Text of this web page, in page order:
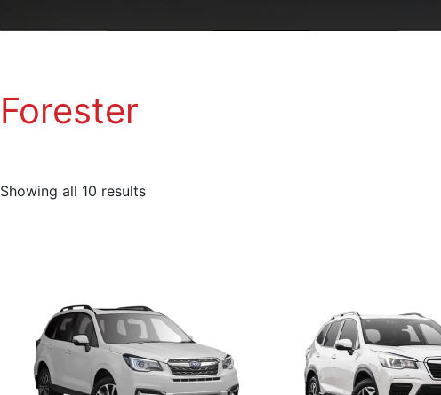
Forester
Showing all 10 results